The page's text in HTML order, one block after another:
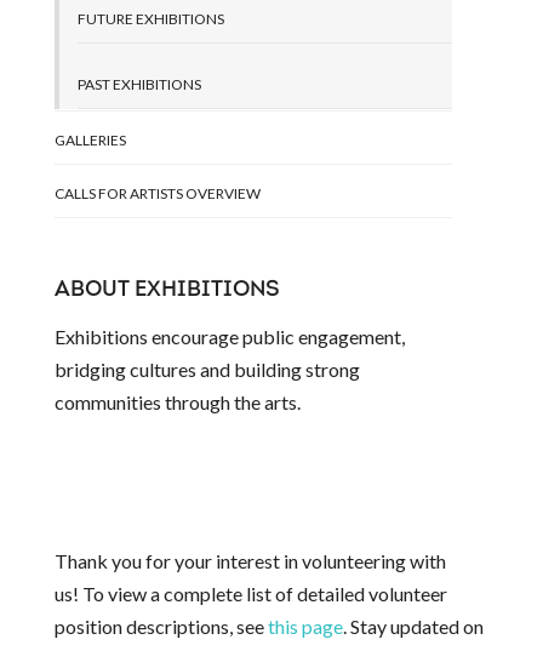
FUTURE EXHIBITIONS
PAST EXHIBITIONS
GALLERIES
CALLS FOR ARTISTS OVERVIEW
ABOUT EXHIBITIONS
Exhibitions encourage public engagement,
bridging cultures and building strong
communities through the arts.
Thank you for your interest in volunteering with
us! To view a complete list of detailed volunteer
position descriptions, seethis page. Stay updated on